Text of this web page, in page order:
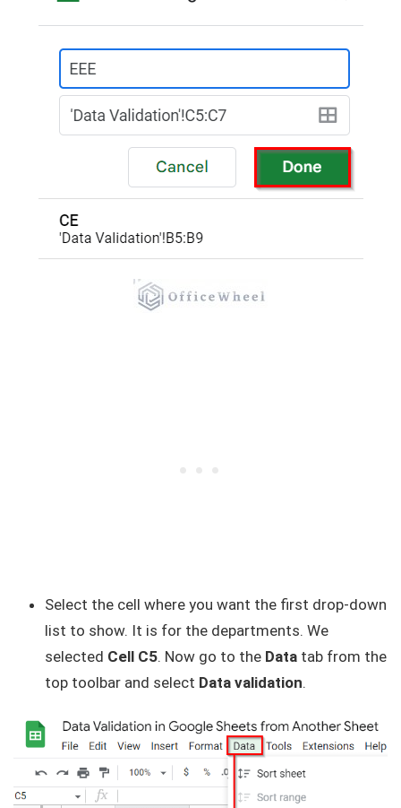
Select the cell where you want the first drop-down
list to show. It is for the departments. We
selected Cell C5. Now go to the Data tab from the
top toolbar and select Data validation.